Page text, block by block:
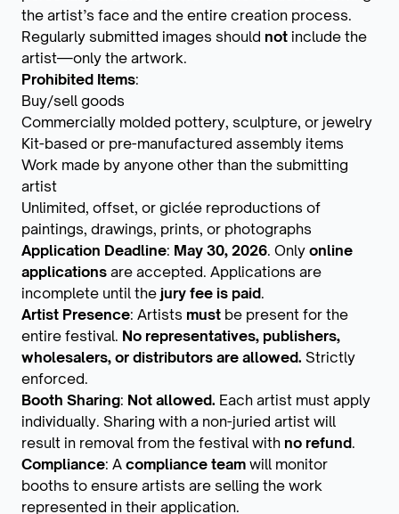
the artist’s face and the entire creation process.
Regularly submitted images should not include the
artist—only the artwork.
Prohibited Items:
Buy/sell goods
Commercially molded pottery, sculpture, or jewelry
Kit-based or pre-manufactured assembly items
Work made by anyone other than the submitting
artist
Unlimited, offset, or giclée reproductions of
paintings, drawings, prints, or photographs
Application Deadline: May 30, 2026. Only online
applications are accepted. Applications are
incomplete until the jury fee is paid.
Artist Presence: Artists must be present for the
entire festival. No representatives, publishers,
wholesalers, or distributors are allowed. Strictly
enforced.
Booth Sharing: Not allowed. Each artist must apply
individually. Sharing with a non-juried artist will
result in removal from the festival with no refund.
Compliance: A compliance team will monitor
booths to ensure artists are selling the work
represented in their application.